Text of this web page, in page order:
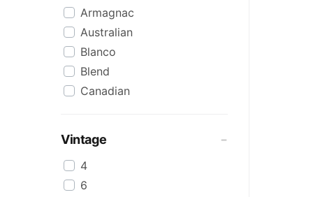
Armagnac
Australian
Blanco
Blend
Canadian
Cream/Coffee
Dark
Flavoured
Vintage
4
6